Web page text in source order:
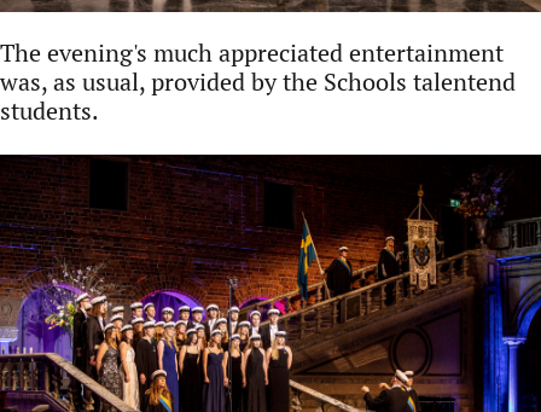
The evening's much appreciated entertainment
was, as usual, provided by the Schools talentend
students.